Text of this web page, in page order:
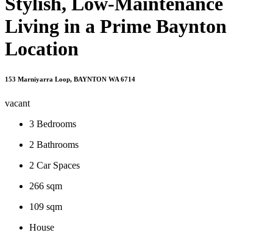
Living in a Prime Baynton
Location
153 Marniyarra Loop, BAYNTON WA 6714
vacant
3 Bedrooms
2 Bathrooms
2 Car Spaces
266 sqm
109 sqm
House